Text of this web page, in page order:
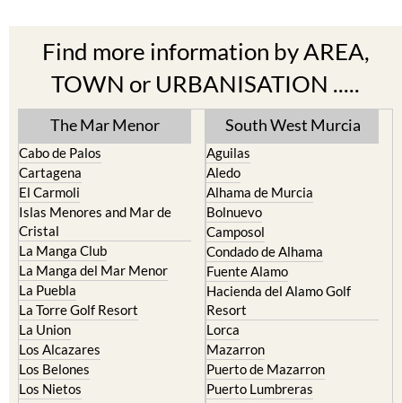
Find more information by AREA,
TOWN or URBANISATION .....
The Mar Menor
Cabo de Palos
Cartagena
El Carmoli
Islas Menores and Mar de
Cristal
La Manga Club
La Manga del Mar Menor
La Puebla
La Torre Golf Resort
La Union
Los Alcazares
Los Belones
Los Nietos
South West Murcia
Aguilas
Aledo
Alhama de Murcia
Bolnuevo
Camposol
Condado de Alhama
Fuente Alamo
Hacienda del Alamo Golf
Resort
Lorca
Mazarron
Puerto de Mazarron
Puerto Lumbreras